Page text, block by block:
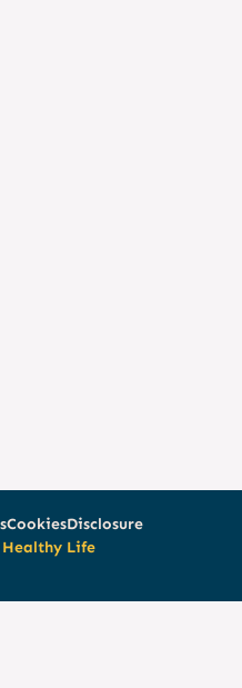
CookiesDisclosure
Life